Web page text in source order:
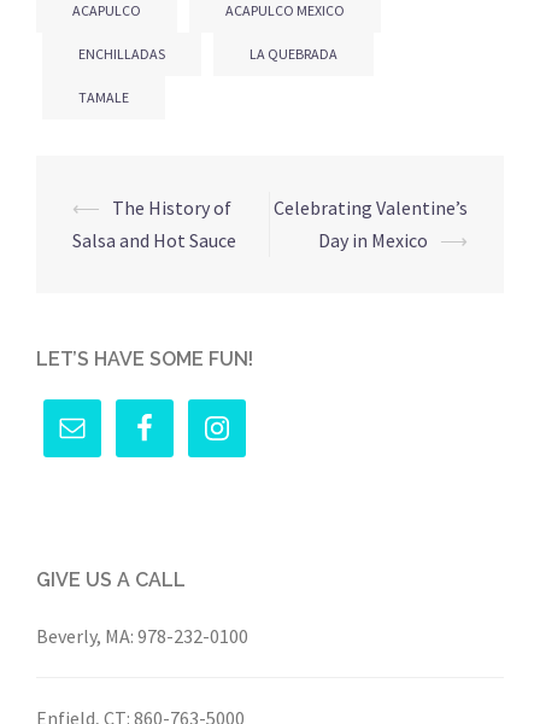
ACAPULCO ACAPULCO MEXICO
ENCHILLADAS LA QUEBRADA
TAMALE
Post
navigation
⟵ The History of
Salsa and Hot Sauce
Celebrating Valentine’s
Day in Mexico ⟶
LET’S HAVE SOME FUN!
GIVE US A CALL
Beverly, MA: 978-232-0100
Enfield, CT: 860-763-5000